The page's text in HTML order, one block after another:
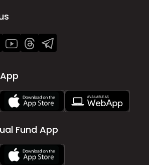
Fund App